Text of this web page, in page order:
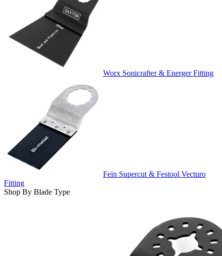
Worx Sonicrafter & Energer Fitting
Fein Supercut & Festool Vecturo
Fitting
Shop By Blade Type